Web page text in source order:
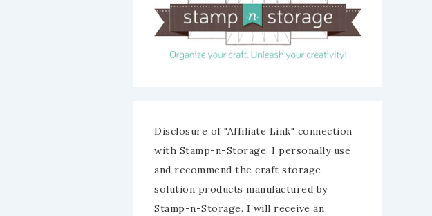
Disclosure of "Affiliate Link" connection
with Stamp-n-Storage. I personally use
and recommend the craft storage
solution products manufactured by
Stamp-n-Storage. I will receive an